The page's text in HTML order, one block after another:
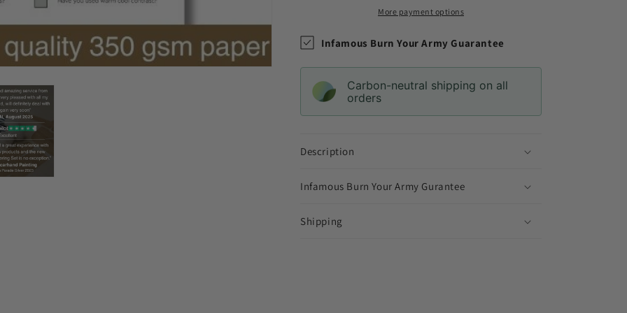
More payment options
Infamous Burn Your Army Guarantee
Carbon-neutral shipping on all
orders
Description
Infamous Burn Your Army Gurantee
Shipping